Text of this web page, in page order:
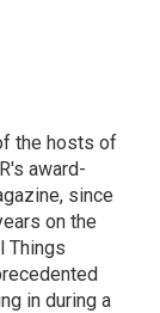
the hosts of
award-
since
on the
Things
in during a